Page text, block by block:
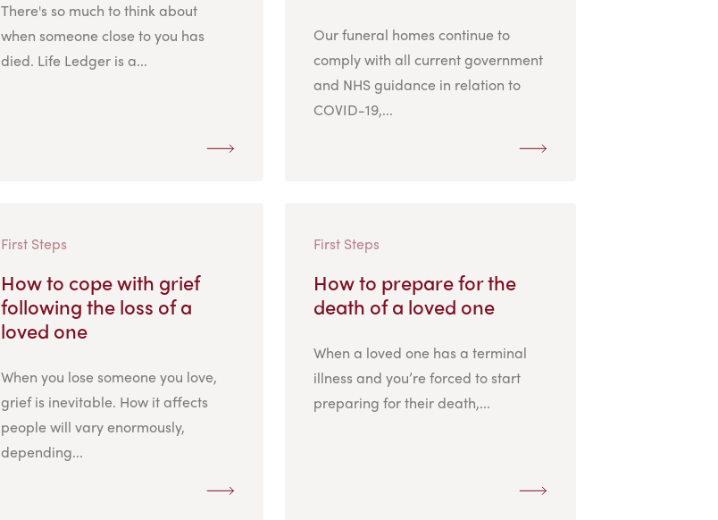
There's so much to think about
when someone close to you has
died. Life Ledger is a...
Our funeral homes continue to
comply with all current government
and NHS guidance in relation to
COVID-19,...
First Steps
How to cope with grief
following the loss of a
loved one
When you lose someone you love,
grief is inevitable. How it affects
people will vary enormously,
depending...
First Steps
How to prepare for the
death of a loved one
When a loved one has a terminal
illness and you’re forced to start
preparing for their death,...